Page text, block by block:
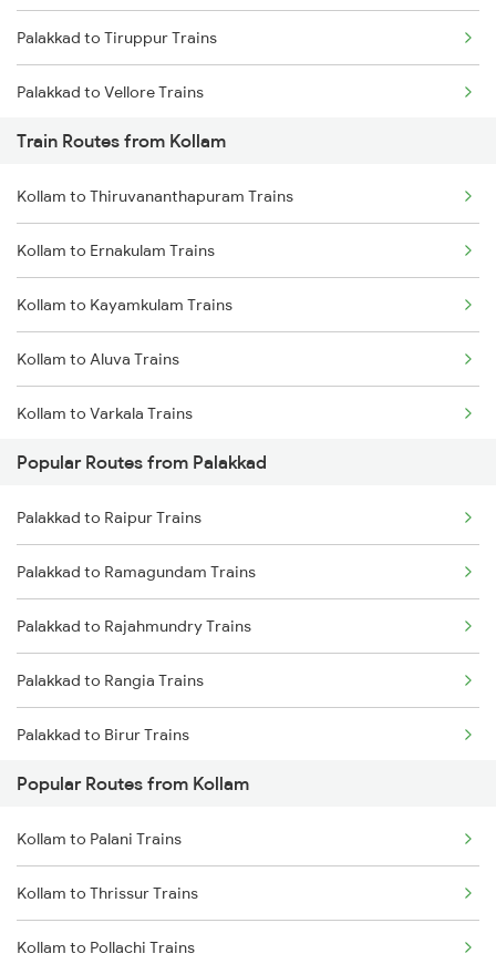
Chennai to Coimbatore Trains
Palakkad to Tiruppur Trains
Palakkad to Vellore Trains
Palakkad to Ernakulam Trains
Palakkad to Jolarpettai Trains
Palakkad to Aluva Trains
Palakkad to Ottappalam Trains
Palakkad to Kayamkulam Trains
Palakkad to Kottayam Trains
Train Routes from Kollam
Kollam to Thiruvananthapuram Trains
Kollam to Ernakulam Trains
Kollam to Kayamkulam Trains
Kollam to Aluva Trains
Kollam to Varkala Trains
Kollam to Chengannur Trains
Kollam to Kottayam Trains
Kollam to Thiruvalla Trains
Kollam to Mavelikkara Trains
Kollam to Shoranur Trains
Kollam to Karunagappally Trains
Popular Routes from Palakkad
Palakkad to Raipur Trains
Palakkad to Ramagundam Trains
Palakkad to Rajahmundry Trains
Palakkad to Rangia Trains
Palakkad to Birur Trains
Palakkad to Renigunta Trains
Palakkad to Salem Trains
Palakkad to Sattenapalle Trains
Palakkad to Bengaluru Trains
Popular Routes from Kollam
Kollam to Palani Trains
Kollam to Thrissur Trains
Kollam to Pollachi Trains